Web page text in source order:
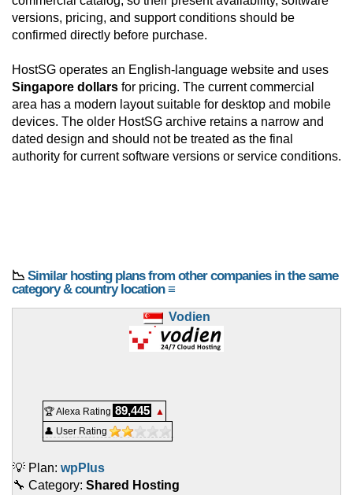
versions, pricing, and support conditions should be
confirmed directly before purchase.
HostSG operates an English-language website and uses
Singapore dollars for pricing. The current commercial
area has a modern layout suitable for desktop and mobile
devices. The older HostSG archive retains a narrow and
dated design and should not be treated as the final
authority for current software versions or service conditions.
📉 Similar hosting plans from other companies in the same
category & country location ≡
Vodien
🏆 Alexa Rating 89,445
▲
👤 User Rating
💡 Plan: wpPlus
🔧 Category: Shared Hosting